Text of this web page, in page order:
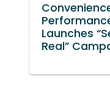
Launches
Real”